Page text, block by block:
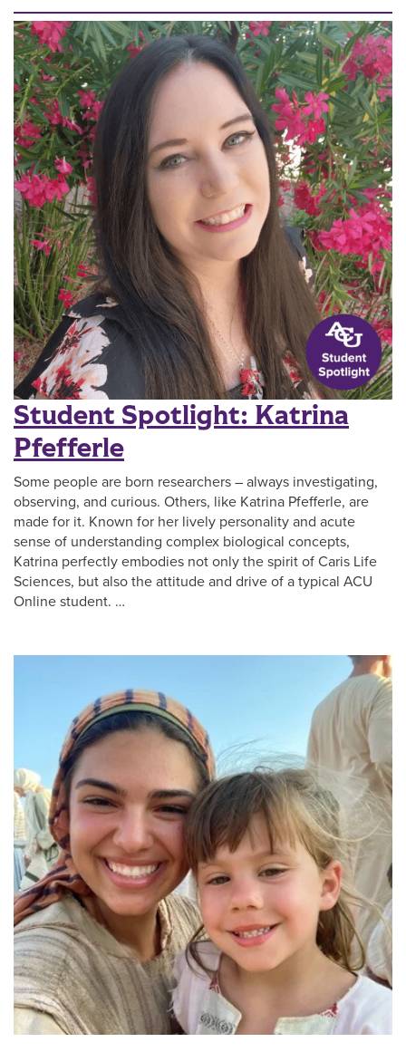
Student Spotlight: Katrina
Pfefferle
Some people are born researchers – always investigating,
observing, and curious. Others, like Katrina Pfefferle, are
made for it. Known for her lively personality and acute
sense of understanding complex biological concepts,
Katrina perfectly embodies not only the spirit of Caris Life
Sciences, but also the attitude and drive of a typical ACU
Online student. …